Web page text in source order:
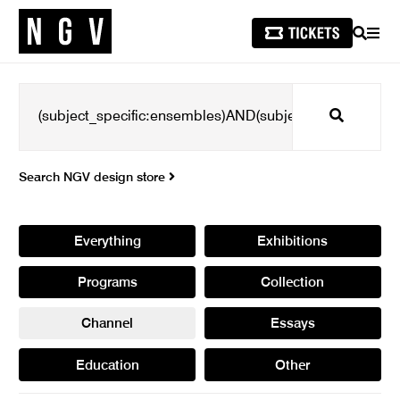
SEARCH
Search
Search NGV design store
Everything Exhibitions
Programs Collection
Channel Essays
Education Other